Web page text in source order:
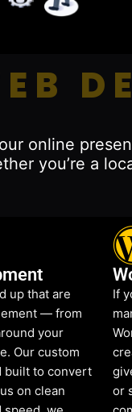
online
you’re a
up that are
— from
your
Our custom
built to convert
on clean
If
or